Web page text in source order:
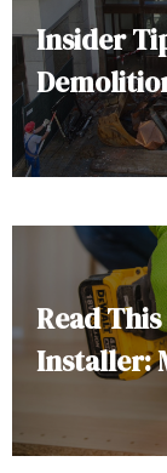
Insider
Read
Installer: